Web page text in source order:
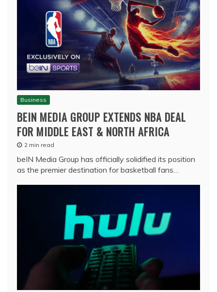
Business
BEIN MEDIA GROUP EXTENDS NBA DEAL
FOR MIDDLE EAST & NORTH AFRICA
2 min read
beIN Media Group has officially solidified its position
as the premier destination for basketball fans…